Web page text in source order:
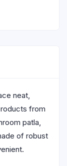
neat,
from
patla,
of robust